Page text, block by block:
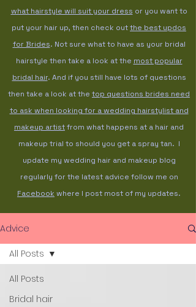
what hairstyle will suit your dress or you want to
put your hair up, then check outthe best updos
for Brides. Not sure what to have as your bridal
hairstyle then take a look at the most popular
bridal hair. And if you still have lots of questions
then take a look at the top questions brides need
to ask when looking for a wedding hairstylist and
makeup artistfrom what happens at a hair and
makeup trial to should you get a spray tan. I
update my wedding hair and makeup blog
regularly for the latest advice follow me on
Facebook where I post most of my updates.
Advice
All Posts
Bridal hair
All Posts